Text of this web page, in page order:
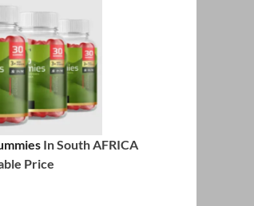
In South AFRICA
Price